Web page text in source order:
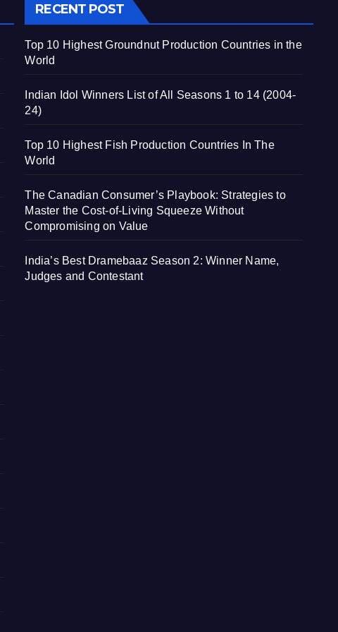
RECENT POST
Top 10 Highest Groundnut Production Countries in the
World
Indian Idol Winners List of All Seasons 1 to 14 (2004-
24)
Top 10 Highest Fish Production Countries In The
World
The Canadian Consumer’s Playbook: Strategies to
Master the Cost-of-Living Squeeze Without
Compromising on Value
India’s Best Dramebaaz Season 2: Winner Name,
Judges and Contestant